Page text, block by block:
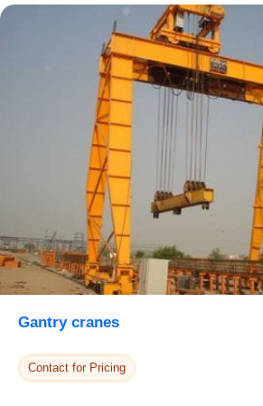
Select Your Location
Confirm Location
Gantry cranes
Contact for Pricing